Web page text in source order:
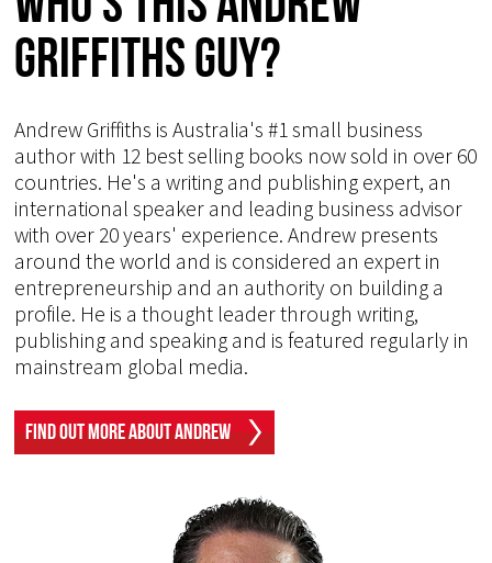
Griffiths Guy?
Andrew Griffiths is Australia's #1 small business
author with 12 best selling books now sold in over 60
countries. He's a writing and publishing expert, an
international speaker and leading business advisor
with over 20 years' experience. Andrew presents
around the world and is considered an expert in
entrepreneurship and an authority on building a
profile. He is a thought leader through writing,
publishing and speaking and is featured regularly in
mainstream global media.
Find Out More About Andrew